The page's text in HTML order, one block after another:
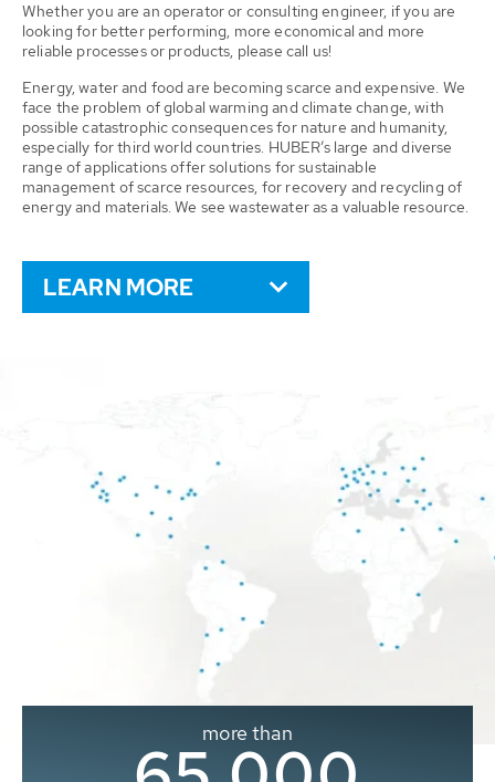
Whether you are an operator or consulting engineer, if you are
looking for better performing, more economical and more
reliable processes or products, please call us!
Energy, water and food are becoming scarce and expensive. We
face the problem of global warming and climate change, with
possible catastrophic consequences for nature and humanity,
especially for third world countries. HUBER’s large and diverse
range of applications offer solutions for sustainable
management of scarce resources, for recovery and recycling of
energy and materials. We see wastewater as a valuable resource.
LEARN MORE
more than